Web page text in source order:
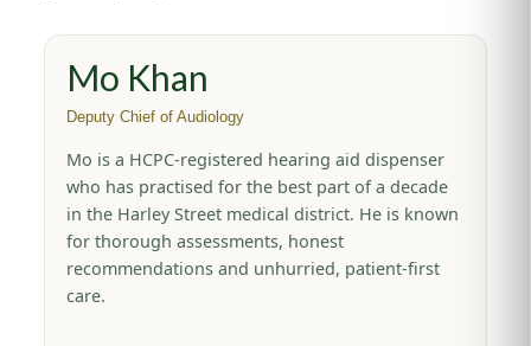
Mo Khan
Deputy Chief of Audiology
Mo is a HCPC-registered hearing aid dispenser
who has practised for the best part of a decade
in the Harley Street medical district. He is known
for thorough assessments, honest
recommendations and unhurried, patient-first
care.